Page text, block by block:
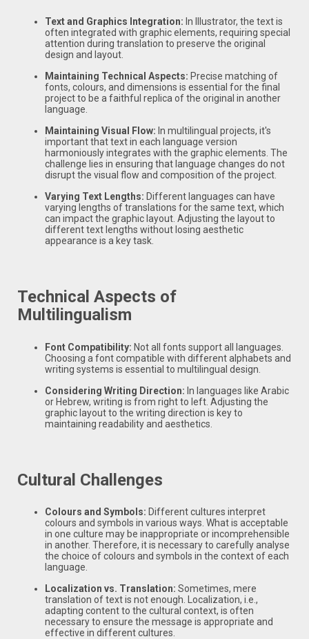
Text and Graphics Integration: In Illustrator, the text is
often integrated with graphic elements, requiring special
attention during translation to preserve the original
design and layout.
Maintaining Technical Aspects: Precise matching of
fonts, colours, and dimensions is essential for the final
project to be a faithful replica of the original in another
language.
Maintaining Visual Flow: In multilingual projects, it's
important that text in each language version
harmoniously integrates with the graphic elements. The
challenge lies in ensuring that language changes do not
disrupt the visual flow and composition of the project.
Varying Text Lengths: Different languages can have
varying lengths of translations for the same text, which
can impact the graphic layout. Adjusting the layout to
different text lengths without losing aesthetic
appearance is a key task.
Technical Aspects of
Multilingualism
Font Compatibility: Not all fonts support all languages.
Choosing a font compatible with different alphabets and
writing systems is essential to multilingual design.
Considering Writing Direction: In languages like Arabic
or Hebrew, writing is from right to left. Adjusting the
graphic layout to the writing direction is key to
maintaining readability and aesthetics.
Cultural Challenges
Colours and Symbols: Different cultures interpret
colours and symbols in various ways. What is acceptable
in one culture may be inappropriate or incomprehensible
in another. Therefore, it is necessary to carefully analyse
the choice of colours and symbols in the context of each
language.
Localization vs. Translation: Sometimes, mere
translation of text is not enough. Localization, i.e.,
adapting content to the cultural context, is often
necessary to ensure the message is appropriate and
effective in different cultures.